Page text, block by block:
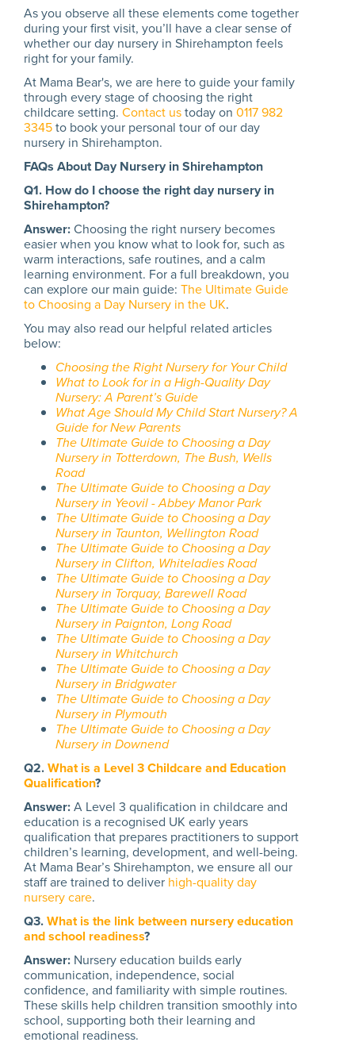
As you observe all these elements come together
during your first visit, you’ll have a clear sense of
whether our day nursery in Shirehampton feels
right for your family.
At Mama Bear's, we are here to guide your family
through every stage of choosing the right
childcare setting. Contact ustoday on 0117 982
3345to book your personal tour of our day
nursery in Shirehampton.
FAQs About Day Nursery in Shirehampton
Q1. How do I choose the right day nursery in
Shirehampton?
Answer:Choosing the right nursery becomes
easier when you know what to look for, such as
warm interactions, safe routines, and a calm
learning environment. For a full breakdown, you
can explore our main guide: The Ultimate Guide
to Choosing a Day Nursery in the UK.
You may also read our helpful related articles
below:
Choosing the Right Nursery for Your Child
What to Look for in a High-Quality Day
Nursery: A Parent’s Guide
What Age Should My Child Start Nursery? A
Guide for New Parents
The Ultimate Guide to Choosing a Day
Nursery in Totterdown, The Bush, Wells
Road
The Ultimate Guide to Choosing a Day
Nursery in Yeovil - Abbey Manor Park
The Ultimate Guide to Choosing a Day
Nursery in Taunton, Wellington Road
The Ultimate Guide to Choosing a Day
Nursery in Clifton, Whiteladies Road
The Ultimate Guide to Choosing a Day
Nursery in Torquay, Barewell Road
The Ultimate Guide to Choosing a Day
Nursery in Paignton, Long Road
The Ultimate Guide to Choosing a Day
Nursery in Whitchurch
The Ultimate Guide to Choosing a Day
Nursery in Bridgwater
The Ultimate Guide to Choosing a Day
Nursery in Plymouth
The Ultimate Guide to Choosing a Day
Nursery in Downend
Q2.What is a Level 3 Childcare and Education
Qualification?
Answer:A Level 3 qualification in childcare and
education is a recognised UK early years
qualification that prepares practitioners to support
children’s learning, development, and well-being.
At Mama Bear’s Shirehampton, we ensure all our
staff are trained to deliver high-quality day
nursery care.
Q3.What is the link between nursery education
and school readiness?
Answer: Nursery education builds early
communication, independence, social
confidence, and familiarity with simple routines.
These skills help children transition smoothly into
school, supporting both their learning and
emotional readiness.